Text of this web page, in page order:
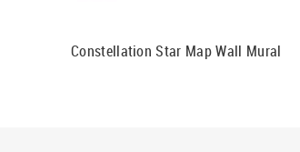
Constellation Star Map Wall Mural